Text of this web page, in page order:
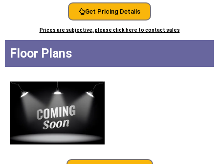
Get Pricing Details
Prices are subjective, please click here to contact sales
Floor Plans